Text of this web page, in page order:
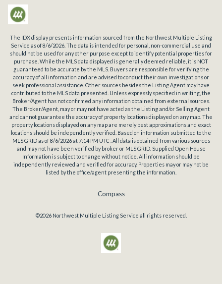
The IDX display presents information sourced from the Northwest Multiple Listing
Service as of8/6/2026 . The data is intended for personal, non-commercial use and
should not be used for any other purpose except to identify potential properties for
purchase. While the MLS data displayed is generally deemed reliable, it is NOT
guaranteed to be accurate by the MLS. Buyers are responsible for verifying the
accuracy of all information and are advised to conduct their own investigations or
seek professional assistance. Other sources besides the Listing Agent may have
contributed to the MLS data presented. Unless expressly specified in writing, the
Broker/Agent has not confirmed any information obtained from external sources.
The Broker/Agent, may or may not have acted as the Listing and/or Selling Agent
and cannot guarantee the accuracy of property locations displayed on any map. The
property locations displayed on any map are merely best approximations and exact
locations should be independently verified. Based on information submitted to the
MLS GRID as of8/6/2026at7:14 PM UTC . All data is obtained from various sources
and may not have been verified by broker or MLS GRID. Supplied Open House
Information is subject to change without notice. All information should be
independently reviewed and verified for accuracy. Properties may or may not be
listed by the office/agent presenting the information.
Compass
©2026 Northwest Multiple Listing Service all rights reserved.